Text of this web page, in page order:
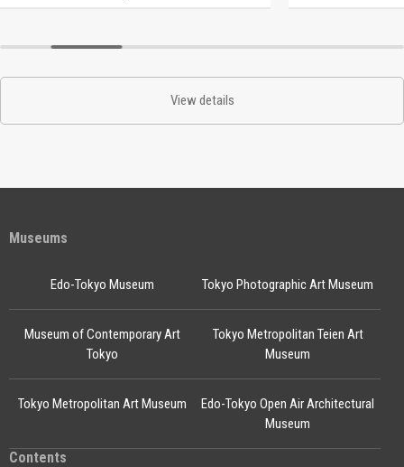
View details
Museums
Edo-Tokyo Museum
Edo-Tokyo Open Air Architectural
Museum
Tokyo Photographic Art Museum
Museum of Contemporary Art
Tokyo
Tokyo Metropolitan Teien Art
Museum
Tokyo Metropolitan Art Museum
Contents